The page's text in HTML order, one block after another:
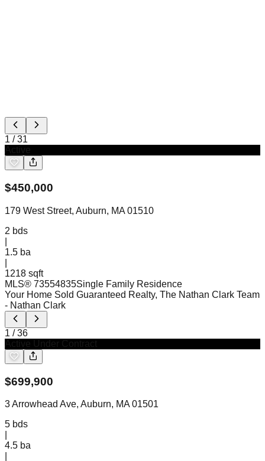
1 /31
$450,000
179 West Street, Auburn, MA 01510
2 bds
1.5 ba
1218 sqft
MLS® 73554835Single Family Residence
Your Home Sold Guaranteed Realty, The Nathan Clark Team
- Nathan Clark
1 /36
$699,900
3 Arrowhead Ave, Auburn, MA 01501
5 bds
4.5 ba